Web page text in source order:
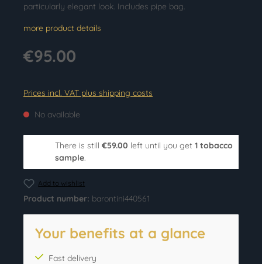
particularly elegant look. Includes pipe bag.
more product details
€95.00
Prices incl. VAT plus shipping costs
No available
There is still €59.00 left until you get 1 tobacco
sample.
Add to wishlist
Product number: barontini440561
Your benefits at a glance
Fast delivery